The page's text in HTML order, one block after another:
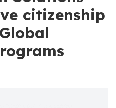
citizenship